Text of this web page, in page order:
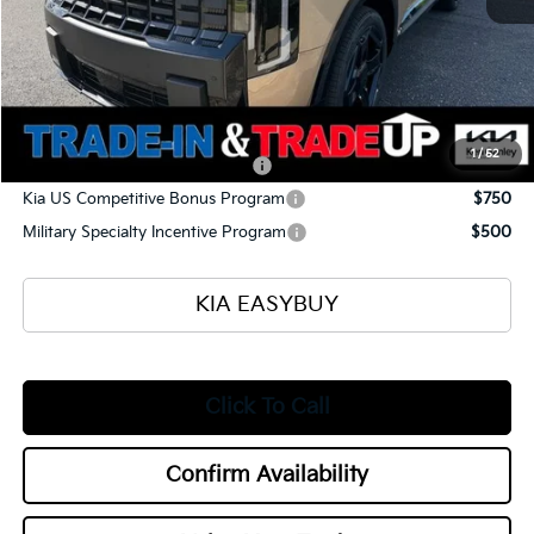
1/52
Selling Price
Documentation Fee
+$398
Title Fee
+$50
Add. Available Kia Offers:
Kia US Owner Loyalty Program
$750
Kia US Competitive Bonus Program
$750
Military Specialty Incentive Program
$500
KIA EASYBUY
Click To Call
Confirm Availability